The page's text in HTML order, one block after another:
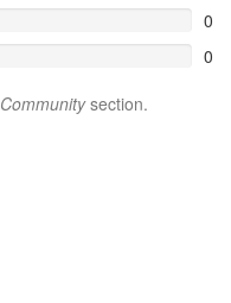
0
0
Communitysection.